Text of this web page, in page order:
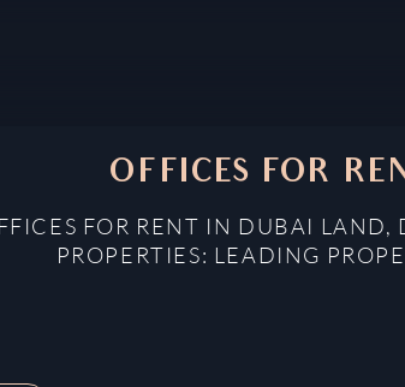
OFFICES FOR
FOR RENT IN DUBAI LAND,
PROPERTIES: LEADING